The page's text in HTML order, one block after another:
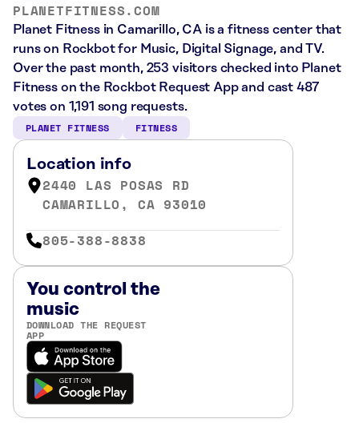
PLANETFITNESS.COM
Planet Fitness in Camarillo, CA is a fitness center that
runs on Rockbot for Music, Digital Signage, and TV.
Over the past month, 253 visitors checked into Planet
Fitness on the Rockbot Request App and cast 487
votes on 1,191 song requests.
PLANET FITNESS FITNESS
Location info
2440 LAS POSAS RD
CAMARILLO, CA 93010
805-388-8838
You control the
music
DOWNLOAD THE REQUEST
APP